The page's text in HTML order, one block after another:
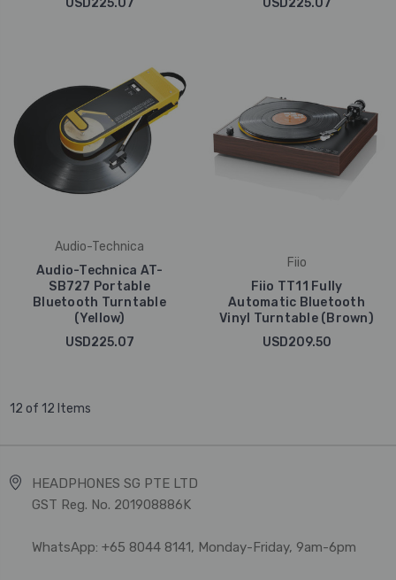
USD225.07
USD225.07
Audio-Technica
Audio-Technica AT-
SB727 Portable
Bluetooth Turntable
(Yellow)
USD225.07
Fiio
Fiio TT11 Fully
Automatic Bluetooth
Vinyl Turntable (Brown)
USD209.50
12 of 12 Items
HEADPHONES SG PTE LTD
GST Reg. No. 201908886K
WhatsApp: +65 8044 8141, Monday-Friday, 9am-6pm